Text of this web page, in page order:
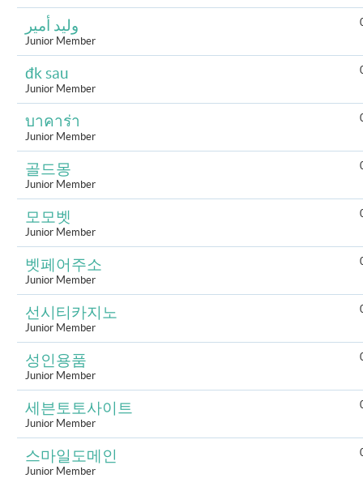
وليد أمير
Junior Member
đk sau
Junior Member
บาคาร่า
Junior Member
골드몽
Junior Member
모모벳
Junior Member
벳페어주소
Junior Member
선시티카지노
Junior Member
성인용품
Junior Member
세븐토토사이트
Junior Member
스마일도메인
Junior Member